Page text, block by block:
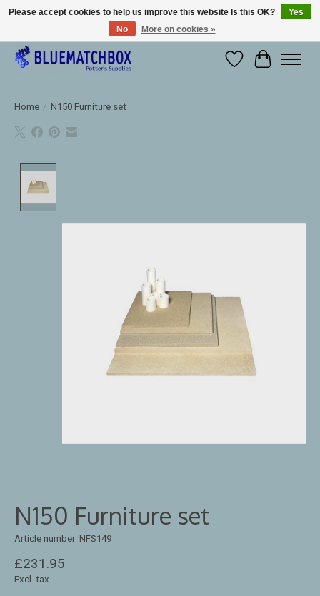
Large selection of products and fast shipping!
WishlistCart
Home / N150 Furniture set
N150 Furniture set
Article number: NFS149
£231.95
Excl. tax
Please accept cookies to help us improve this website Is this OK?
Yes
No
More on cookies »